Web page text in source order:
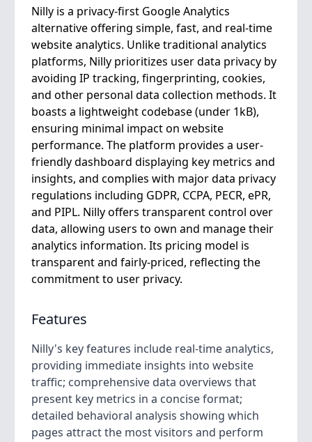
Nilly is a privacy-first Google Analytics
alternative offering simple, fast, and real-time
website analytics. Unlike traditional analytics
platforms, Nilly prioritizes user data privacy by
avoiding IP tracking, fingerprinting, cookies,
and other personal data collection methods. It
boasts a lightweight codebase (under 1kB),
ensuring minimal impact on website
performance. The platform provides a user-
friendly dashboard displaying key metrics and
insights, and complies with major data privacy
regulations including GDPR, CCPA, PECR, ePR,
and PIPL. Nilly offers transparent control over
data, allowing users to own and manage their
analytics information. Its pricing model is
transparent and fairly-priced, reflecting the
commitment to user privacy.
Features
Nilly's key features include real-time analytics,
providing immediate insights into website
traffic; comprehensive data overviews that
present key metrics in a concise format;
detailed behavioral analysis showing which
pages attract the most visitors and perform